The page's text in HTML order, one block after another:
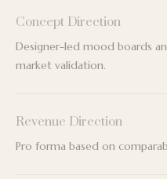
Concept Direction
Designer-led mood boards
market validation.
Revenue Direction
Pro forma based on